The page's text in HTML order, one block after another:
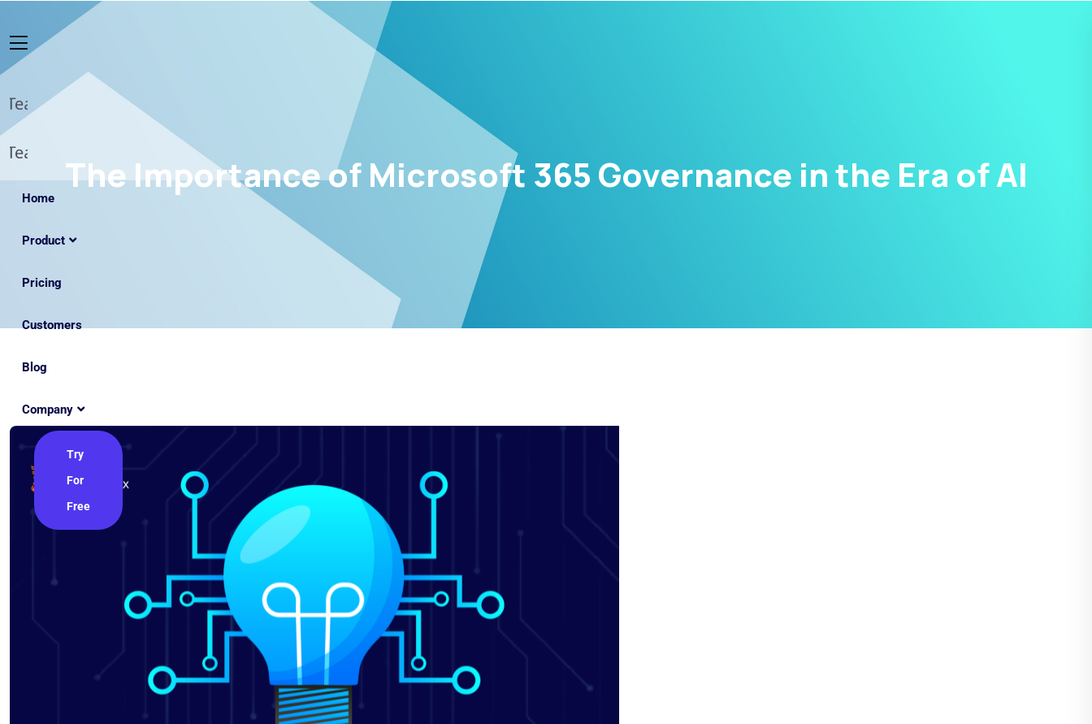
Home
Product
Pricing
Customers
Blog
Company
Try
For
Free
The Importance of Microsoft 365 Governance in the Era of AI